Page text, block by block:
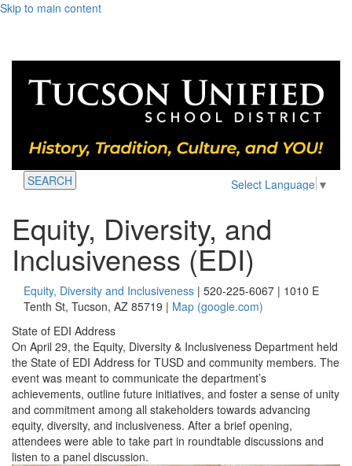
Skip to main content
Select Language ▼
SEARCH
Equity, Diversity, and
Inclusiveness (EDI)
Equity, Diversity and Inclusiveness | 520-225-6067 | 1010 E
Tenth St, Tucson, AZ 85719 | Map (google.com)
State of EDI Address
On April 29, the Equity, Diversity & Inclusiveness Department held
the State of EDI Address for TUSD and community members. The
event was meant to communicate the department’s
achievements, outline future initiatives, and foster a sense of unity
and commitment among all stakeholders towards advancing
equity, diversity, and inclusiveness. After a brief opening,
attendees were able to take part in roundtable discussions and
listen to a panel discussion.